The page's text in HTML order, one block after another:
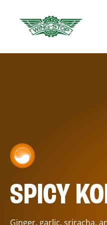
SPICY
Ginger, garlic, sriracha,